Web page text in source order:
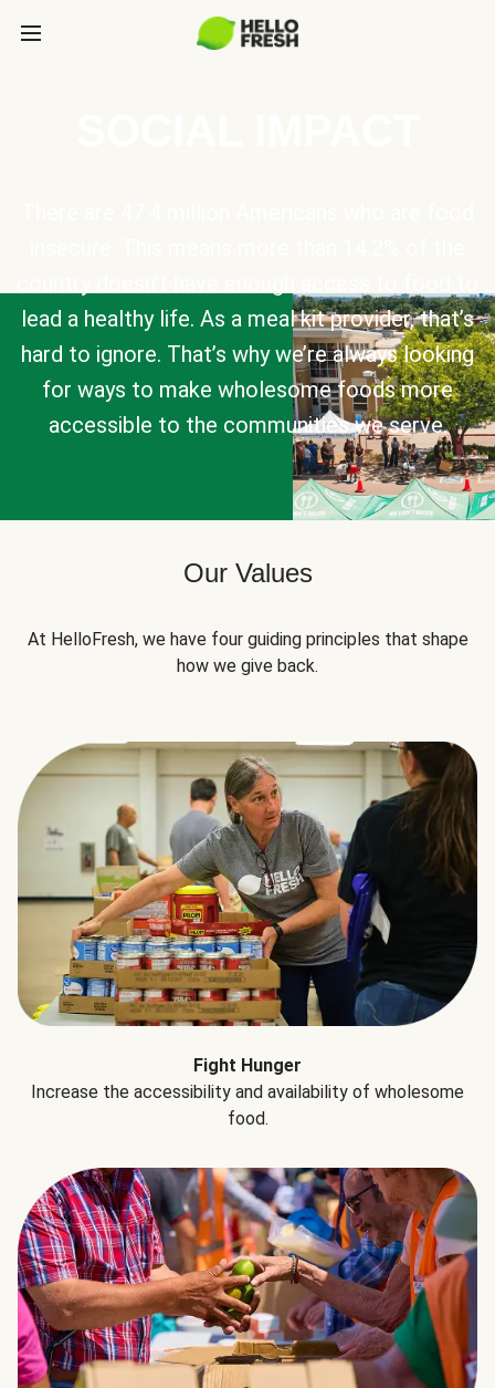
lead a healthy life. As a meal kit provider, that’s
hard to ignore. That’s why we’re always looking
for ways to make wholesome foods more
accessible to the communities we serve.
Our Values
At HelloFresh, we have four guiding principles that shape
how we give back.
Fight Hunger
Increase the accessibility and availability of wholesome
food.